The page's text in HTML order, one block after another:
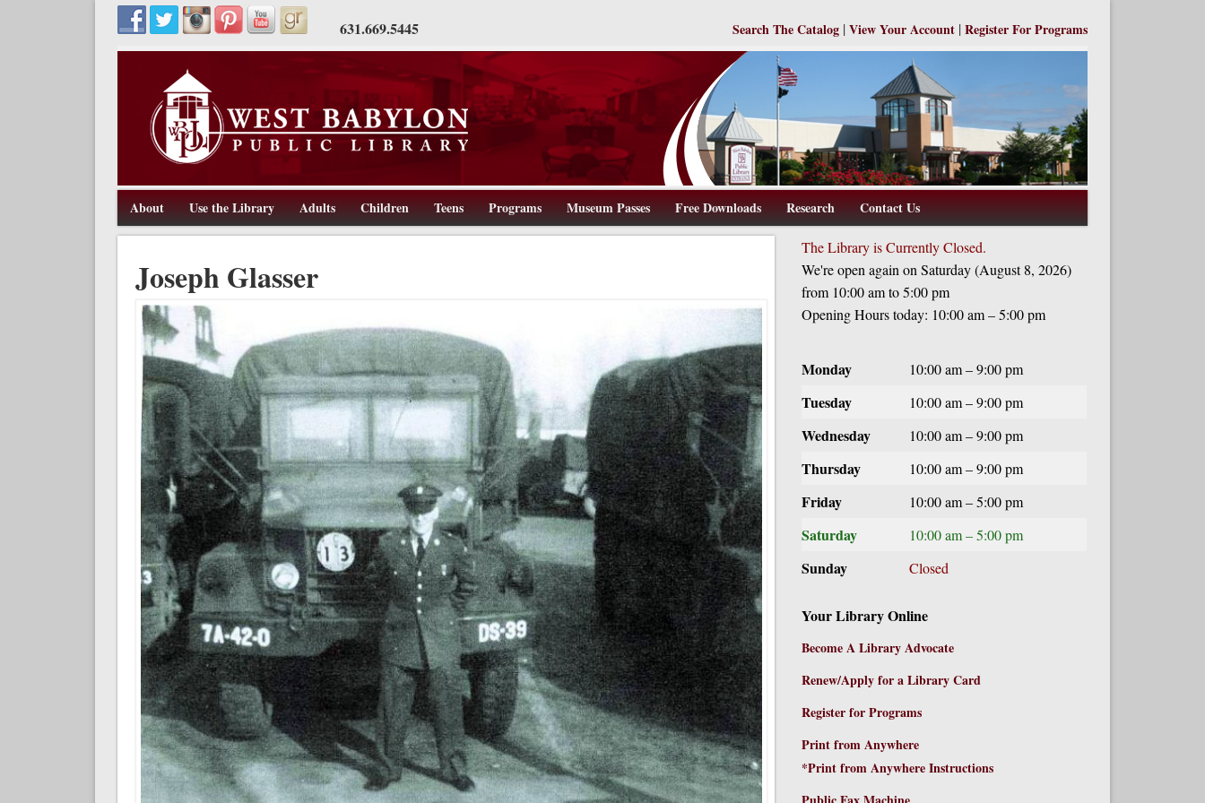
631.669.5445 Search The Catalog | View Your Account | Register For Programs
West Babylon Public Library
211 Route 109, West Babylon, NY 11704, 631-669-5445, www.wbpl.us
About Use the Library Adults Children Teens Programs Museum Passes Free Downloads Research Contact Us
Joseph Glasser
The Library is Currently Closed.
We're open again on Saturday (August 8, 2026)
from 10:00 am to 5:00 pm
Opening Hours today: 10:00 am – 5:00 pm
Monday 10:00 am – 9:00 pm
Tuesday 10:00 am – 9:00 pm
Wednesday 10:00 am – 9:00 pm
Thursday 10:00 am – 9:00 pm
Friday 10:00 am – 5:00 pm
Saturday 10:00 am – 5:00 pm
Sunday Closed
Your Library Online
Become A Library Advocate
Renew/Apply for a Library Card
Register for Programs
Print from Anywhere
*Print from Anywhere Instructions